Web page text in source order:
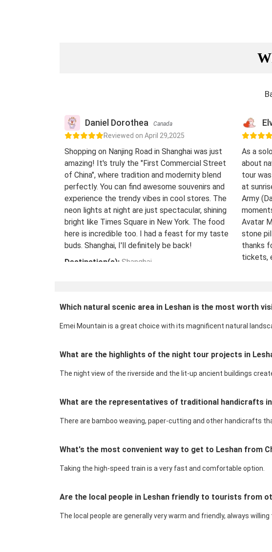
Daniel Dorothea Canada
Reviewed on April 29,2025
Shopping on Nanjing Road in Shanghai was just
amazing! It's truly the "First Commercial Street
of China", where tradition and modernity blend
perfectly. You can find awesome souvenirs and
experience the trendy vibes in cool stores. The
neon lights at night are just spectacular, shining
bright like Times Square in New York. The food
here is incredible too. I had a feast for my taste
buds. Shanghai, I'll definitely be back!
Destination(s): Shanghai
As a
about
tour
at
Army
Avatar
stone
thanks
tickets,
Which natural scenic area in Leshan is the most worth
What are the highlights of the night tour projects in
The night view of the riverside and the lit-up ancient buildings
What are the representatives of traditional handicrafts in
There are bamboo weaving, paper-cutting and other handicrafts
What's the most convenient way to get to Leshan from
Taking the high-speed train is a very fast and comfortable option.
Are the local people in Leshan friendly to tourists from
The local people are generally very warm and friendly, always